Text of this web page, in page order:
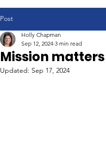
Post
Mission matters
Holly Chapman
Sep 12, 2024 3 min read
Updated: Sep 17, 2024